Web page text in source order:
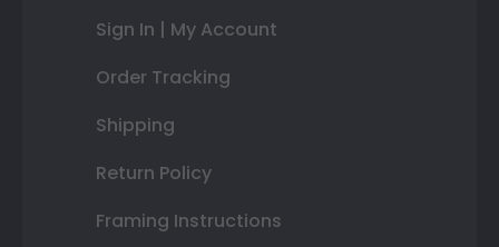
Sign In | My Account
Order Tracking
Shipping
Return Policy
Framing Instructions